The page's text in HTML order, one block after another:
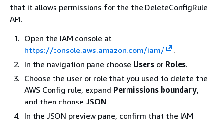
that it allows permissions for the the DeleteConfigRule
API.
Open the IAM console at
https://console.aws.amazon.com/iam/
.
In the navigation pane choose Users or Roles.
Choose the user or role that you used to delete the
AWS Config rule, expand Permissions boundary,
and then choose JSON.
In the JSON preview pane, confirm that the IAM